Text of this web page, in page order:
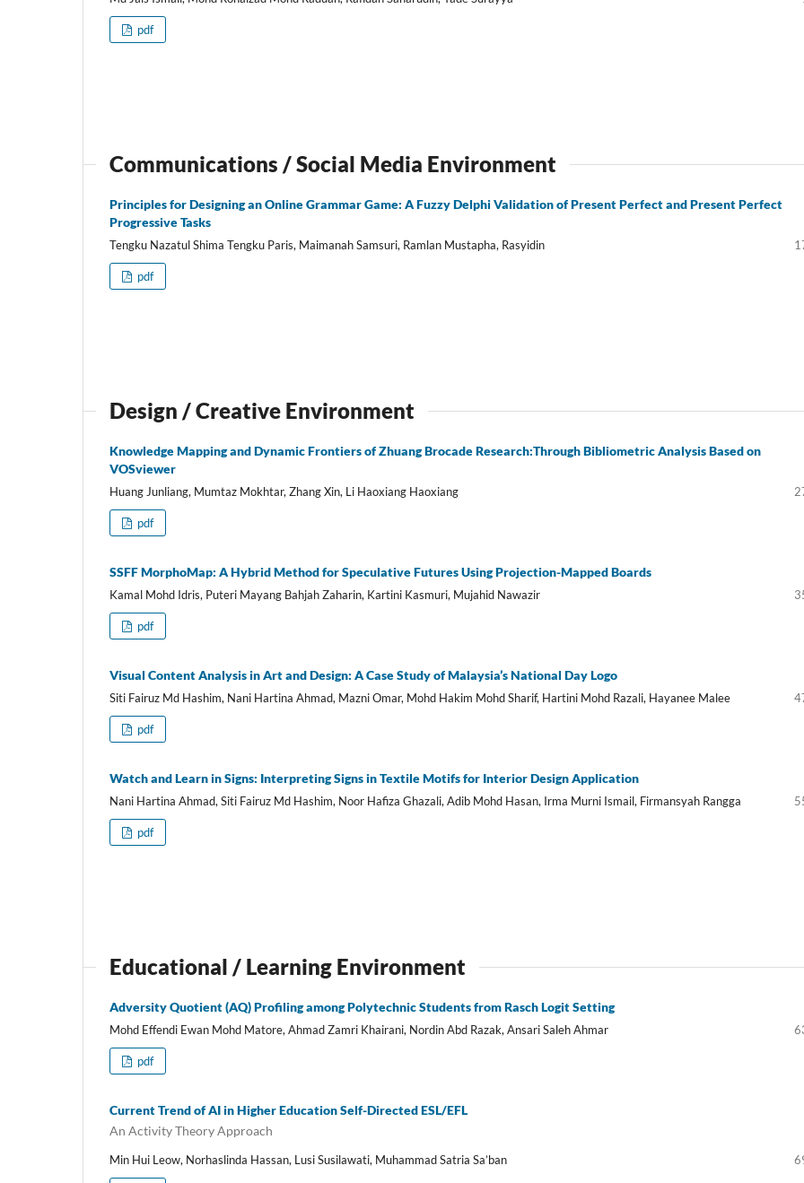
pdf
Communications / Social Media Environment
Principles for Designing an Online Grammar Game: A Fuzzy Delphi Validation of Present Perfect and Present Perfect
Progressive Tasks
Tengku Nazatul Shima Tengku Paris, Maimanah Samsuri, Ramlan Mustapha, Rasyidin
pdf
Design / Creative Environment
Knowledge Mapping and Dynamic Frontiers of Zhuang Brocade Research:Through Bibliometric Analysis Based on
VOSviewer
Huang Junliang, Mumtaz Mokhtar, Zhang Xin, Li Haoxiang Haoxiang
pdf
SSFF MorphoMap: A Hybrid Method for Speculative Futures Using Projection-Mapped Boards
Kamal Mohd Idris, Puteri Mayang Bahjah Zaharin, Kartini Kasmuri, Mujahid Nawazir
pdf
Visual Content Analysis in Art and Design: A Case Study of Malaysia’s National Day Logo
Siti Fairuz Md Hashim, Nani Hartina Ahmad, Mazni Omar, Mohd Hakim Mohd Sharif, Hartini Mohd Razali, Hayanee Malee
pdf
Watch and Learn in Signs: Interpreting Signs in Textile Motifs for Interior Design Application
Nani Hartina Ahmad, Siti Fairuz Md Hashim, Noor Hafiza Ghazali, Adib Mohd Hasan, Irma Murni Ismail, Firmansyah Rangga
pdf
Educational / Learning Environment
Adversity Quotient (AQ) Profiling among Polytechnic Students from Rasch Logit Setting
Mohd Effendi Ewan Mohd Matore, Ahmad Zamri Khairani, Nordin Abd Razak, Ansari Saleh Ahmar
pdf
Current Trend of AI in Higher Education Self-Directed ESL/EFL
An Activity Theory Approach
Min Hui Leow, Norhaslinda Hassan, Lusi Susilawati, Muhammad Satria Sa’ban